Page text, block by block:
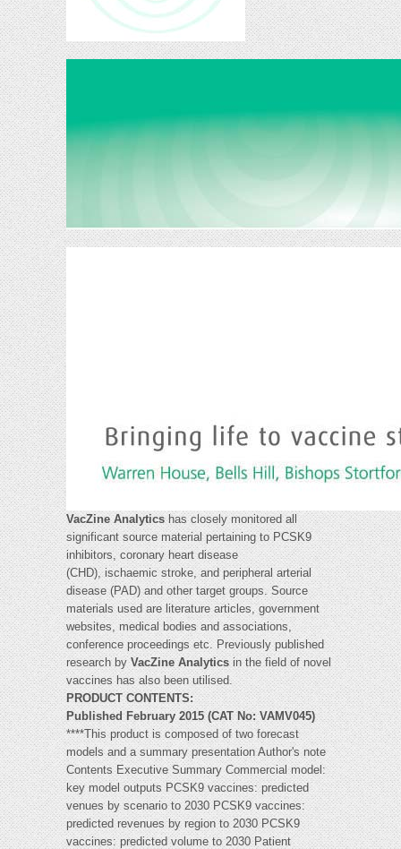
VacZine Analyticshas closely monitored all
significant source material pertaining to PCSK9
inhibitors, coronary heart disease
(CHD), ischaemic stroke, and peripheral arterial
disease (PAD) and other target groups. Source
materials used are literature articles, government
websites, medical bodies and associations,
conference proceedings etc. Previously published
research byVacZine Analyticsin the field of novel
vaccines has also been utilised.
PRODUCT CONTENTS:
Published February 2015 (CAT No: VAMV045)
****This product is composed of two forecast
models and a summary presentation Author's note
Contents Executive Summary Commercial model:
key model outputs PCSK9 vaccines: predicted
venues by scenario to 2030 PCSK9 vaccines:
predicted revenues by region to 2030 PCSK9
vaccines: predicted volume to 2030 Patient